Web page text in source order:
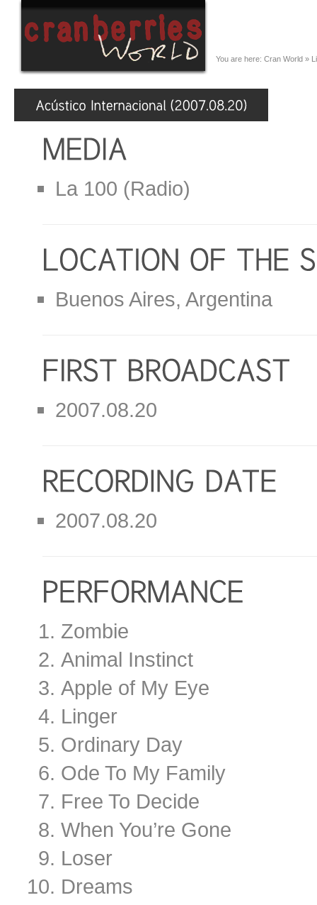
You are here: Cran World »
La 100 (Radio)
Buenos Aires, Argentina
2007.08.20
2007.08.20
Zombie
Animal Instinct
Apple of My Eye
Linger
Ordinary Day
Ode To My Family
Free To Decide
When You’re Gone
Loser
Dreams